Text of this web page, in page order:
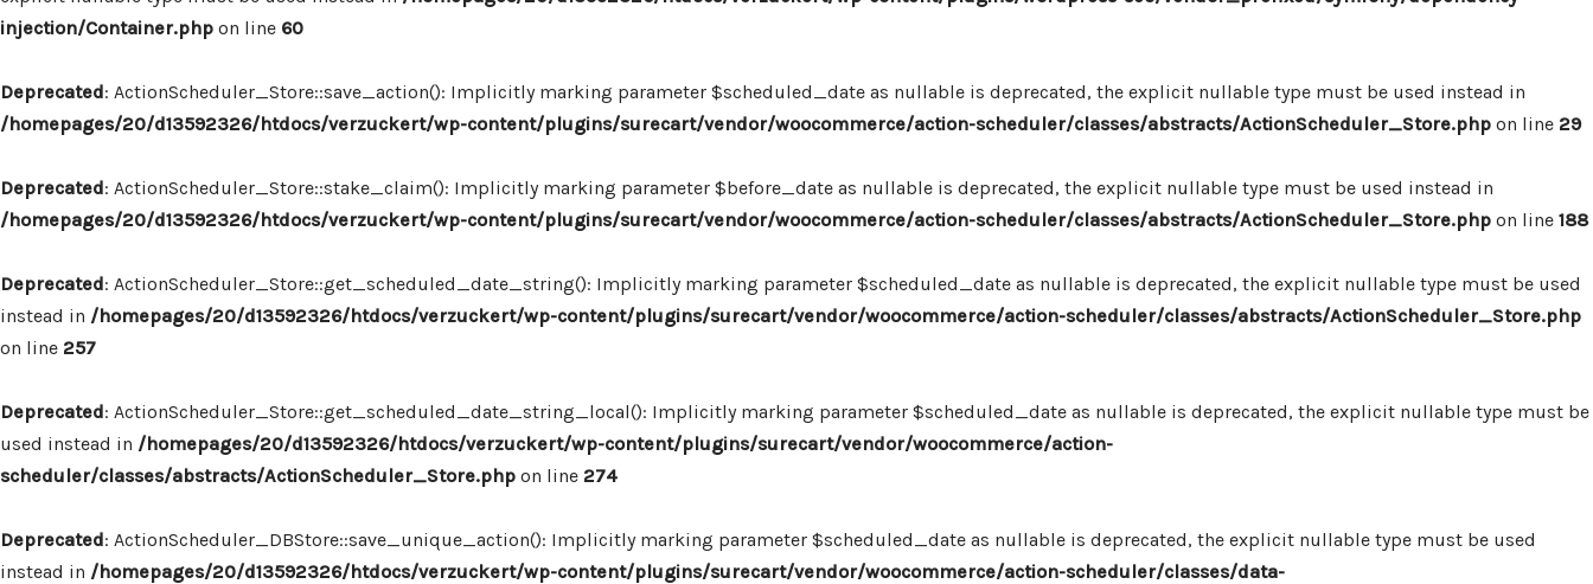
injection/Container.php on line 60
Deprecated: ActionScheduler_Store::save_action(): Implicitly marking parameter $scheduled_date as nullable is deprecated, the explicit nullable type must be used instead in
/homepages/20/d13592326/htdocs/verzuckert/wp-content/plugins/surecart/vendor/woocommerce/action-scheduler/classes/abstracts/ActionScheduler_Store.php on line 29
Deprecated: ActionScheduler_Store::stake_claim(): Implicitly marking parameter $before_date as nullable is deprecated, the explicit nullable type must be used instead in
/homepages/20/d13592326/htdocs/verzuckert/wp-content/plugins/surecart/vendor/woocommerce/action-scheduler/classes/abstracts/ActionScheduler_Store.php on line 188
Deprecated: ActionScheduler_Store::get_scheduled_date_string(): Implicitly marking parameter $scheduled_date as nullable is deprecated, the explicit nullable type must be used
instead in /homepages/20/d13592326/htdocs/verzuckert/wp-content/plugins/surecart/vendor/woocommerce/action-scheduler/classes/abstracts/ActionScheduler_Store.php
on line 257
Deprecated: ActionScheduler_Store::get_scheduled_date_string_local(): Implicitly marking parameter $scheduled_date as nullable is deprecated, the explicit nullable type must be
used instead in /homepages/20/d13592326/htdocs/verzuckert/wp-content/plugins/surecart/vendor/woocommerce/action-
scheduler/classes/abstracts/ActionScheduler_Store.php on line 274
Deprecated: ActionScheduler_DBStore::save_unique_action(): Implicitly marking parameter $scheduled_date as nullable is deprecated, the explicit nullable type must be used
instead in /homepages/20/d13592326/htdocs/verzuckert/wp-content/plugins/surecart/vendor/woocommerce/action-scheduler/classes/data-